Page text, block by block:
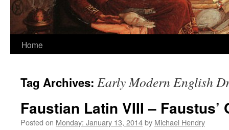
Home
Tag Archives: Early Modern English
Faustian Latin VIII – Faustus’
Posted on Monday: January 13, 2014by Michael Hendry